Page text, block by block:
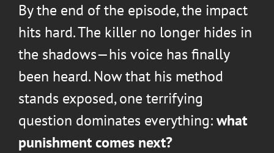
By the end of the episode, the impact
hits hard. The killer no longer hides in
the shadows—his voice has finally
been heard. Now that his method
stands exposed, one terrifying
question dominates everything:what
punishment comes next?